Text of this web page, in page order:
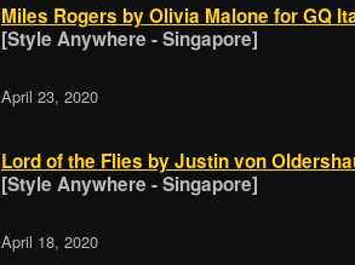
Miles Rogers by Olivia Malone for GQ
[Style Anywhere - Singapore]
April 23, 2020
Lord of the Flies by Justin von
[Style Anywhere - Singapore]
April 18, 2020